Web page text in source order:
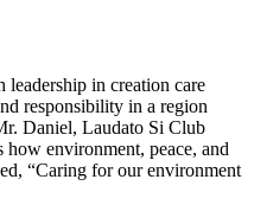
in creation care
responsibility in a region
Daniel, Laudato Si Club
how environment, peace, and
“Caring for our environment